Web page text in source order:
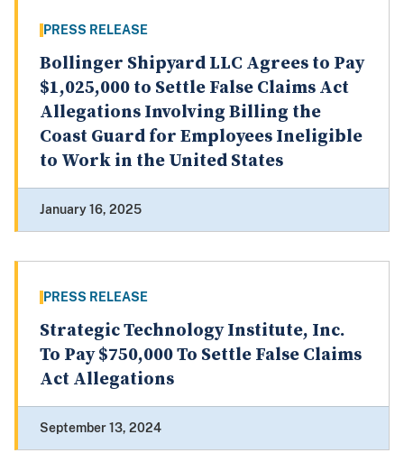
PRESS RELEASE
Bollinger Shipyard LLC Agrees to Pay
$1,025,000 to Settle False Claims Act
Allegations Involving Billing the
Coast Guard for Employees Ineligible
to Work in the United States
January 16, 2025
PRESS RELEASE
Strategic Technology Institute, Inc.
To Pay $750,000 To Settle False Claims
Act Allegations
September 13, 2024